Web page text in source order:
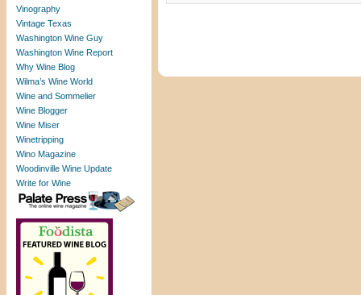
Vinography
Vintage Texas
Washington Wine Guy
Washington Wine Report
Why Wine Blog
Wilma’s Wine World
Wine and Sommelier
Wine Blogger
Wine Miser
Winetripping
Wino Magazine
Woodinville Wine Update
Write for Wine